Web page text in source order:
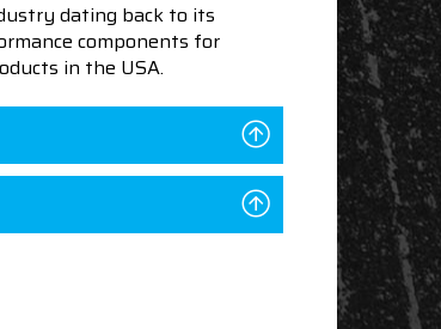
dating back to its
components for
in the USA.